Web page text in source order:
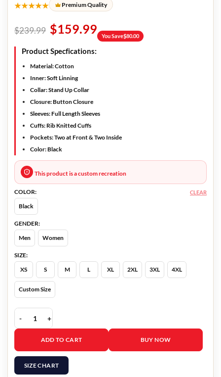
★★★★★ Premium Quality
$239.99 $159.99 You Save$80.00
Product Specfications:
Material:Cotton
Inner:Soft Linning
Collar:Stand Up Collar
Closure:Button Closure
Sleeves:Full Length Sleeves
Cuffs: Rib Knitted Cuffs
Pockets:Two at Front & Two Inside
Color:Black
This product is a custom recreation
COLOR:
Black
GENDER:
Men
Women
SIZE:
XS
S M L XL 2XL 3XL 4XL
Custom Size
CLEAR
Womens Black Dolman Quilted Jacket quantity
ADD TO CART BUY NOW
SIZE CHART